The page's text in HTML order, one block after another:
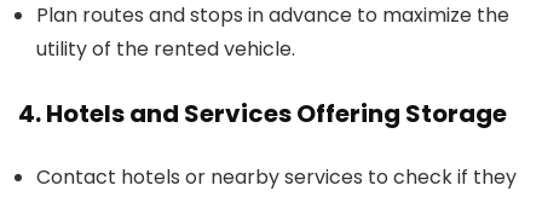
Plan routes and stops in advance to maximize the
utility of the rented vehicle.
4. Hotels and Services Offering Storage
Contact hotels or nearby services to check if they